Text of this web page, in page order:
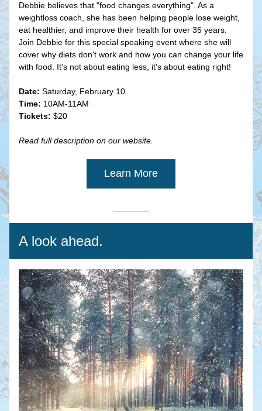
Debbie believes that "food changes everything". As a
weightloss coach, she has been helping people lose weight,
eat healthier, and improve their health for over 35 years.
Join Debbie for this special speaking event where she will
cover why diets don't work and how you can change your life
with food. It's not about eating less, it's about eating right!
Date: Saturday, February 10
Time: 10AM-11AM
Tickets: $20
Read full description on our website.
Learn More
A look ahead.